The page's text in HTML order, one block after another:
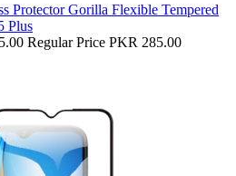
Protector Gorilla Flexible Tempered
Plus
Regular Price PKR 285.00